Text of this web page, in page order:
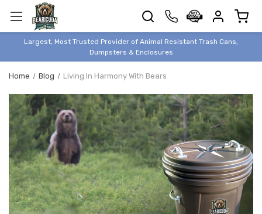
Largest, Most Trusted Provider of Animal Resistant Trash Cans,
Dumpsters & Enclosures
TRASH
CANS
BEAR &
PROOF
TRASH
ENCLOSURES
BEAR & ANIMAL
PROOF
DUMPSTERS
BEAR & ANIMAL
PROOF
STORAGE
BINS
Home Blog Living In Harmony With Bears